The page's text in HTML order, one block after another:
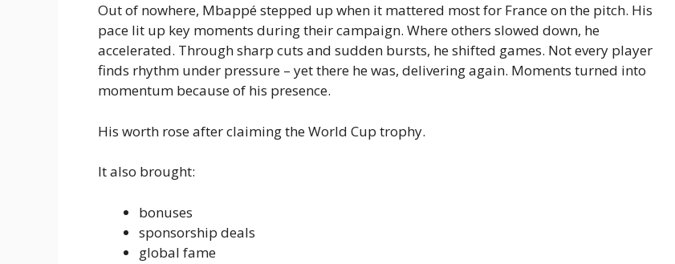
Out of nowhere, Mbappé stepped up when it mattered most for France on the pitch. His
pace lit up key moments during their campaign. Where others slowed down, he
accelerated. Through sharp cuts and sudden bursts, he shifted games. Not every player
finds rhythm under pressure – yet there he was, delivering again. Moments turned into
momentum because of his presence.
His worth rose after claiming the World Cup trophy.
It also brought:
bonuses
sponsorship deals
global fame